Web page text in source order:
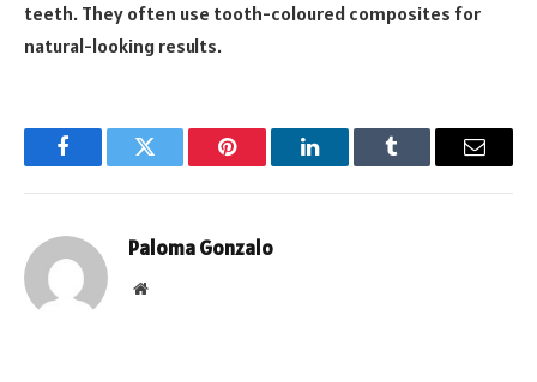
teeth. They often use tooth-coloured composites for
natural-looking results.
FacebookTwitter Pinterest LinkedInTumblr Email
Paloma Gonzalo
Website